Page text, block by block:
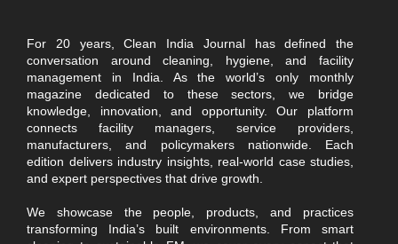
For 20 years, Clean India Journal has defined the
conversation around cleaning, hygiene, and facility
management in India. As the world’s only monthly
magazine dedicated to these sectors, we bridge
knowledge, innovation, and opportunity. Our platform
connects facility managers, service providers,
manufacturers, and policymakers nationwide. Each
edition delivers industry insights, real-world case studies,
and expert perspectives that drive growth.
We showcase the people, products, and practices
transforming India’s built environments. From smart